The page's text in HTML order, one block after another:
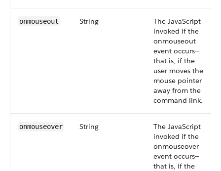
onmouseout String
The JavaScript
invoked if the
onmouseout
event occurs--
that is, if the
user moves the
mouse pointer
away from the
command link.
onmouseover String
The JavaScript
invoked if the
onmouseover
event occurs--
that is, if the